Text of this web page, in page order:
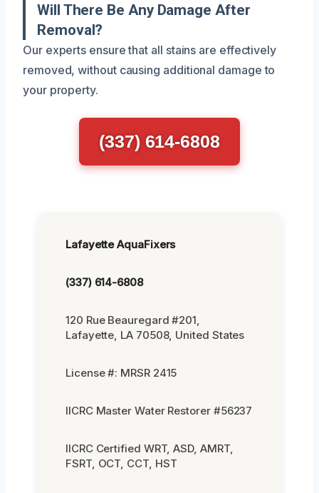
Will There Be Any Damage After
Removal?
Our experts ensure that all stains are effectively
removed, without causing additional damage to
your property.
(337) 614-6808
Lafayette AquaFixers
(337) 614-6808
120 Rue Beauregard #201,
Lafayette, LA 70508, United States
License #: MRSR 2415
IICRC Master Water Restorer #56237
IICRC Certified WRT, ASD, AMRT,
FSRT, OCT, CCT, HST